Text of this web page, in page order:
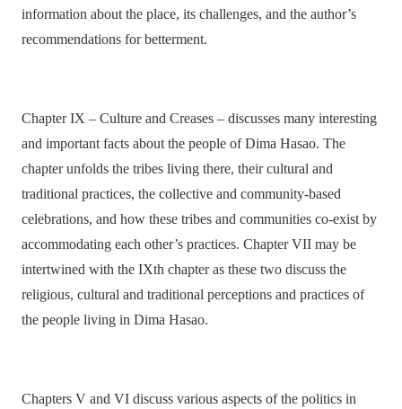
information about the place, its challenges, and the author’s
recommendations for betterment.
Chapter IX – Culture and Creases – discusses many interesting
and important facts about the people of Dima Hasao. The
chapter unfolds the tribes living there, their cultural and
traditional practices, the collective and community-based
celebrations, and how these tribes and communities co-exist by
accommodating each other’s practices. Chapter VII may be
intertwined with the IXth chapter as these two discuss the
religious, cultural and traditional perceptions and practices of
the people living in Dima Hasao.
Chapters V and VI discuss various aspects of the politics in